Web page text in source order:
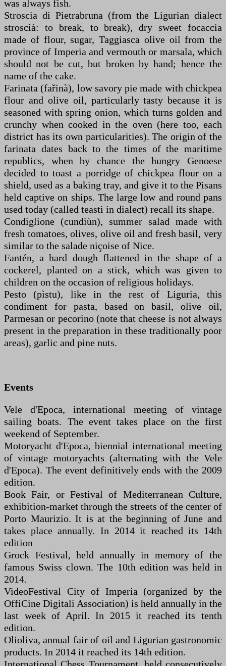
was always fish.
Stroscia di Pietrabruna (from the Ligurian dialect
stroscià: to break, to break), dry sweet focaccia
made of flour, sugar, Taggiasca olive oil from the
province of Imperia and vermouth or marsala, which
should not be cut, but broken by hand; hence the
name of the cake.
Farinata (fařinà), low savory pie made with chickpea
flour and olive oil, particularly tasty because it is
seasoned with spring onion, which turns golden and
crunchy when cooked in the oven (here too, each
district has its own particularities). The origin of the
farinata dates back to the times of the maritime
republics, when by chance the hungry Genoese
decided to toast a porridge of chickpea flour on a
shield, used as a baking tray, and give it to the Pisans
held captive on ships. The large low and round pans
used today (called teasti in dialect) recall its shape.
Condiglione (cundiùn), summer salad made with
fresh tomatoes, olives, olive oil and fresh basil, very
similar to the salade niçoise of Nice.
Fantén, a hard dough flattened in the shape of a
cockerel, planted on a stick, which was given to
children on the occasion of religious holidays.
Pesto (pìstu), like in the rest of Liguria, this
condiment for pasta, based on basil, olive oil,
Parmesan or pecorino (note that cheese is not always
present in the preparation in these traditionally poor
areas), garlic and pine nuts.
Events
Vele d'Epoca, international meeting of vintage
sailing boats. The event takes place on the first
weekend of September.
Motoryacht d'Epoca, biennial international meeting
of vintage motoryachts (alternating with the Vele
d'Epoca). The event definitively ends with the 2009
edition.
Book Fair, or Festival of Mediterranean Culture,
exhibition-market through the streets of the center of
Porto Maurizio. It is at the beginning of June and
takes place annually. In 2014 it reached its 14th
edition
Grock Festival, held annually in memory of the
famous Swiss clown. The 10th edition was held in
2014.
VideoFestival City of Imperia (organized by the
OffiCine Digitali Association) is held annually in the
last week of April. In 2015 it reached its tenth
edition.
Olioliva, annual fair of oil and Ligurian gastronomic
products. In 2014 it reached its 14th edition.